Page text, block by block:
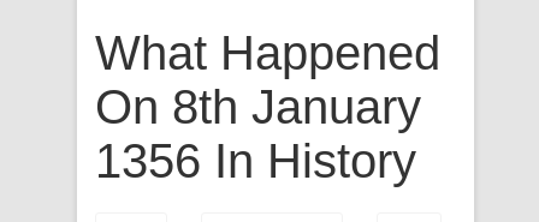
What Happened
On 8th January
1356 In History